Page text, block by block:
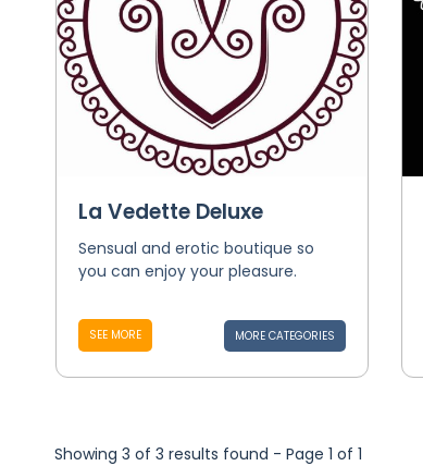
La Vedette Deluxe
Sensual and erotic boutique so
you can enjoy your pleasure.
SEE MORE MORE CATEGORIES
Showing 3 of 3 results found - Page 1 of 1